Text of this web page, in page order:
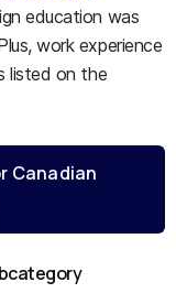
education was
work experience
listed on the
Canadian